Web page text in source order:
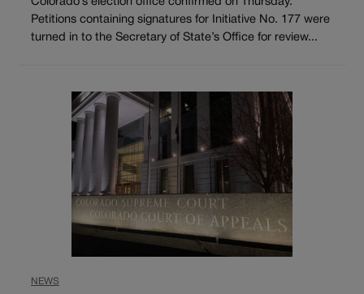
Petitions containing signatures for Initiative No. 177 were
turned in to the Secretary of State’s Office for review...
NEWS